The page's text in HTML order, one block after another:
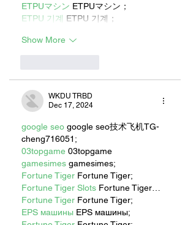
ETPUマシン ETPUマシン；
ETPU 기계 ETPU 기계；
Show More
WKDU TRBD
Dec 17, 2024
google seo google seo技术飞机TG-
cheng716051;
03topgame 03topgame
gamesimes gamesimes;
Fortune Tiger Fortune Tiger;
Fortune Tiger Slots Fortune Tiger…
Fortune Tiger Fortune Tiger;
EPS машины EPS машины;